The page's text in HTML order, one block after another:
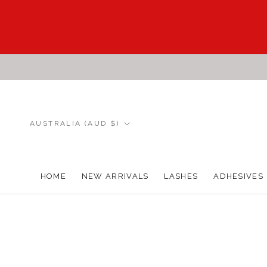
HOME
NEW ARRIVALS
LASHES ADHESIVES
Country/region
AUSTRALIA (AUD $)